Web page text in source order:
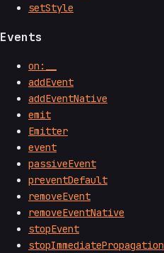
setStyle
Events
on:__
addEvent
addEventNative
emit
Emitter
event
passiveEvent
preventDefault
removeEvent
removeEventNative
stopEvent
stopImmediatePropagation